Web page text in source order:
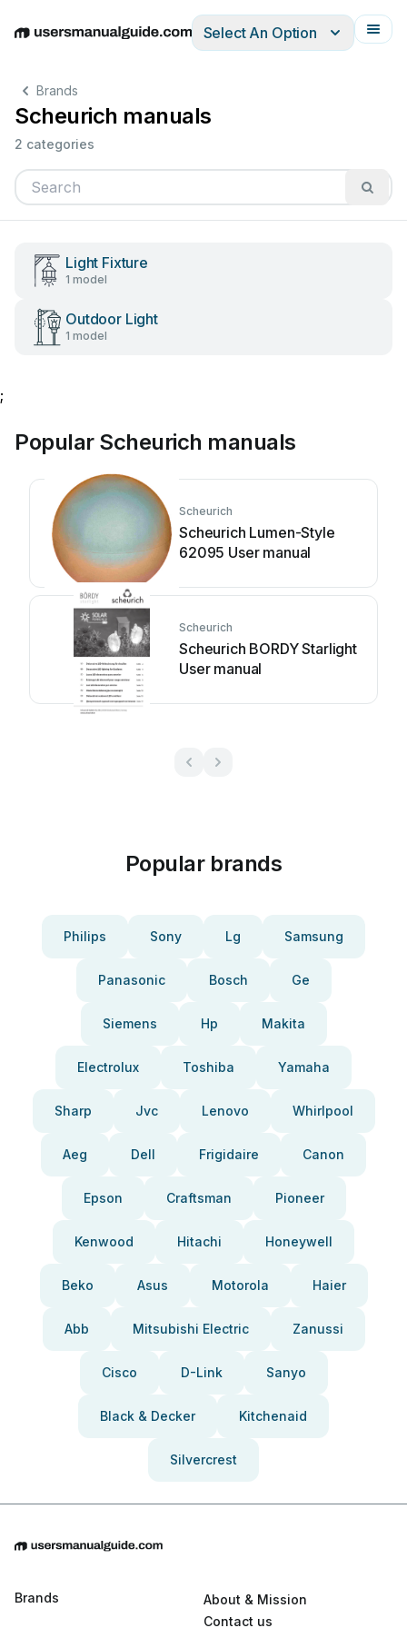
EnglishDeutschEspañolItalianoFrançais
Select An Option
Brands
Scheurich manuals
2 categories
Light Fixture
1 model
Outdoor Light
1 model
;
Popular Scheurich manuals
Scheurich
Scheurich Lumen-Style
62095 User manual
Scheurich
Scheurich BORDY Starlight
User manual
Popular brands
Philips Sony Lg Samsung
Panasonic Bosch Ge
Siemens Hp Makita
Electrolux Toshiba Yamaha
Sharp Jvc Lenovo Whirlpool
Aeg Dell Frigidaire Canon
Epson Craftsman Pioneer
Kenwood Hitachi Honeywell
Beko Asus Motorola Haier
Abb Mitsubishi Electric Zanussi
Cisco D-Link Sanyo
Black & Decker Kitchenaid
Silvercrest
Brands
About & Mission
Contact us